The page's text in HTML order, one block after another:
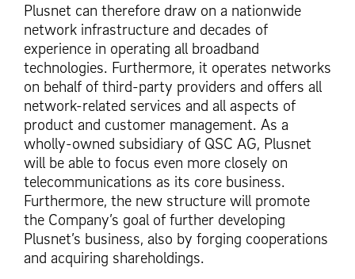
Plusnet can therefore draw on a nationwide
network infrastructure and decades of
experience in operating all broadband
technologies. Furthermore, it operates networks
on behalf of third-party providers and offers all
network-related services and all aspects of
product and customer management. As a
wholly-owned subsidiary of QSC AG, Plusnet
will be able to focus even more closely on
telecommunications as its core business.
Furthermore, the new structure will promote
the Company’s goal of further developing
Plusnet’s business, also by forging cooperations
and acquiring shareholdings.